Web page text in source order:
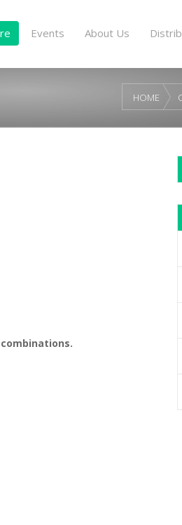
Events About Us
HOME